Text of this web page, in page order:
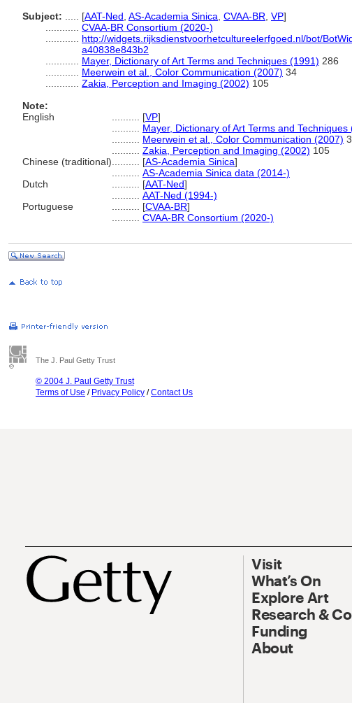
Subject:
[AAT-Ned AS-Academia Sinica CVAA-BR VP]
CVAA-BR Consortium (2020-)
http://widgets.rijksdienstvoorhetcultureelerfgoed.nl/bot/
a40838e843b2
Mayer, Dictionary of Art Terms and Techniques (1991) 286
Meerwein et al., Color Communication (2007) 34
Zakia, Perception and Imaging (2002) 105
Note:
English
[VP]
Mayer, Dictionary of Art Terms and Techniques
Meerwein et al., Color Communication (2007)
Zakia, Perception and Imaging (2002) 105
Chinese (traditional)
[AS-Academia Sinica]
AS-Academia Sinica data (2014-)
Dutch
[AAT-Ned]
AAT-Ned (1994-)
Portuguese
[CVAA-BR]
CVAA-BR Consortium (2020-)
The J. Paul Getty Trust
© 2004 J. Paul Getty Trust
Terms of Use / Privacy Policy /Contact Us
Visit
What’s On
Explore Art
Research &
Funding
About